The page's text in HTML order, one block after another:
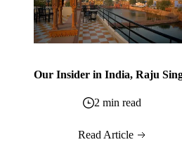
Our Insider in India, Raju
2 min read
Read Article